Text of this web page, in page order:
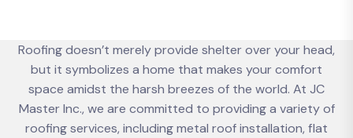
Roofing doesn’t merely provide shelter over your head,
but it symbolizes a home that makes your comfort
space amidst the harsh breezes of the world. At JC
Master Inc., we are committed to providing a variety of
roofing services, including metal roof installation, flat